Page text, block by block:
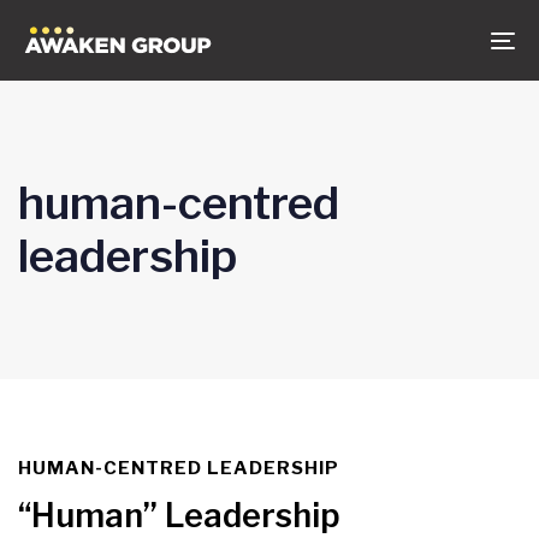
links
human-centred
leadership
TAGS
HUMAN-CENTRED LEADERSHIP
“Human” Leadership